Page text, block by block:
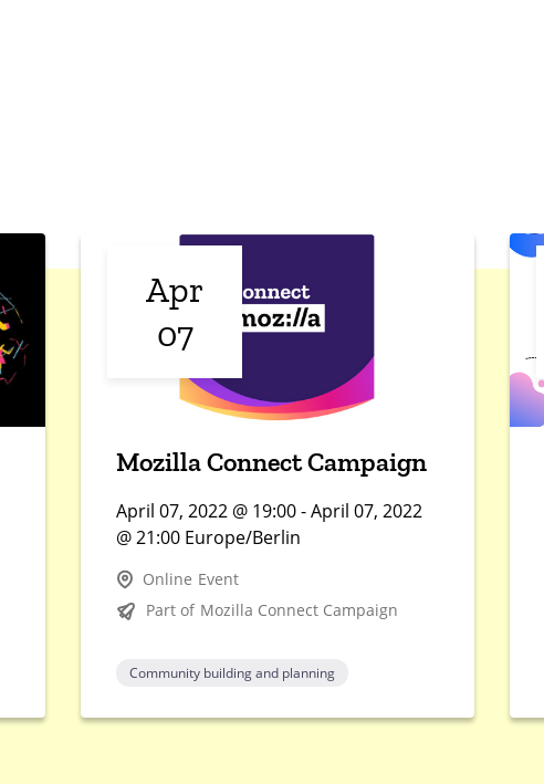
Apr
07
Mozilla Connect Campaign
April 07, 2022 @ 19:00 - April 07, 2022
@ 21:00 Europe/Berlin
Online Event
Part of Mozilla Connect Campaign
Community building and planning